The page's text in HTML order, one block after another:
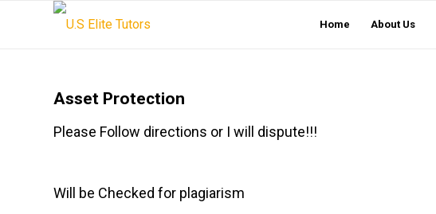
Home About Us
Asset Protection
Please Follow directions or I will dispute!!!
Will be Checked for plagiarism